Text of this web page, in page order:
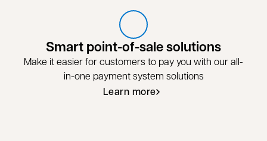
Smart point-of-sale solutions
Make it easier for customers to pay you with our all-
in-one payment system solutions
Learn more